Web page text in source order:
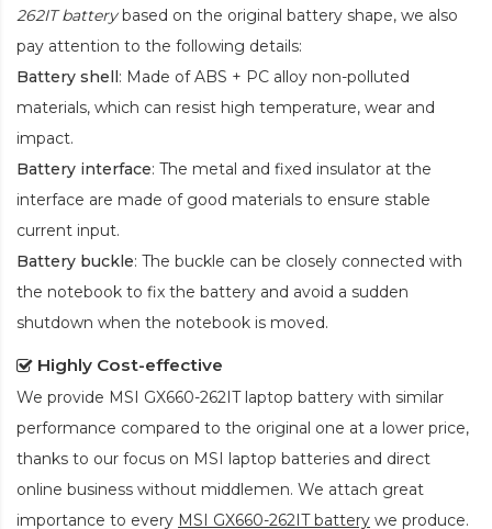
262IT batterybased on the original battery shape, we also
pay attention to the following details:
Battery shell: Made of ABS + PC alloy non-polluted
materials, which can resist high temperature, wear and
impact.
Battery interface: The metal and fixed insulator at the
interface are made of good materials to ensure stable
current input.
Battery buckle: The buckle can be closely connected with
the notebook to fix the battery and avoid a sudden
shutdown when the notebook is moved.
Highly Cost-effective
We provide MSI GX660-262IT laptop battery with similar
performance compared to the original one at a lower price,
thanks to our focus on MSI laptop batteries and direct
online business without middlemen. We attach great
importance to every MSI GX660-262IT battery we produce.